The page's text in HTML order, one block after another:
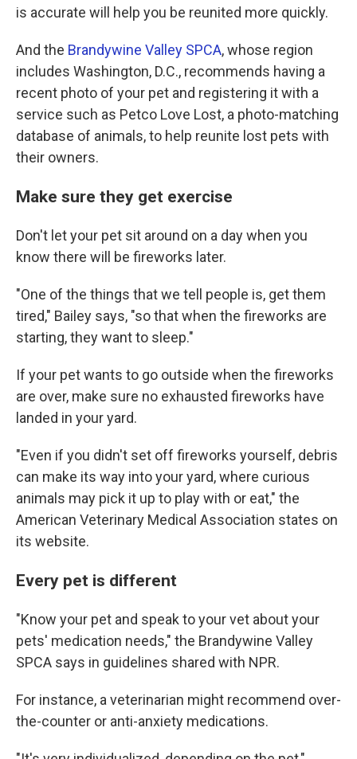
is accurate will help you be reunited more quickly.
And the Brandywine Valley SPCA, whose region
includes Washington, D.C., recommends having a
recent photo of your pet and registering it with a
service such as Petco Love Lost, a photo-matching
database of animals, to help reunite lost pets with
their owners.
Make sure they get exercise
Don't let your pet sit around on a day when you
know there will be fireworks later.
"One of the things that we tell people is, get them
tired," Bailey says, "so that when the fireworks are
starting, they want to sleep."
If your pet wants to go outside when the fireworks
are over, make sure no exhausted fireworks have
landed in your yard.
"Even if you didn't set off fireworks yourself, debris
can make its way into your yard, where curious
animals may pick it up to play with or eat," the
American Veterinary Medical Association states on
its website.
Every pet is different
"Know your pet and speak to your vet about your
pets' medication needs," the Brandywine Valley
SPCA says in guidelines shared with NPR.
For instance, a veterinarian might recommend over-
the-counter or anti-anxiety medications.